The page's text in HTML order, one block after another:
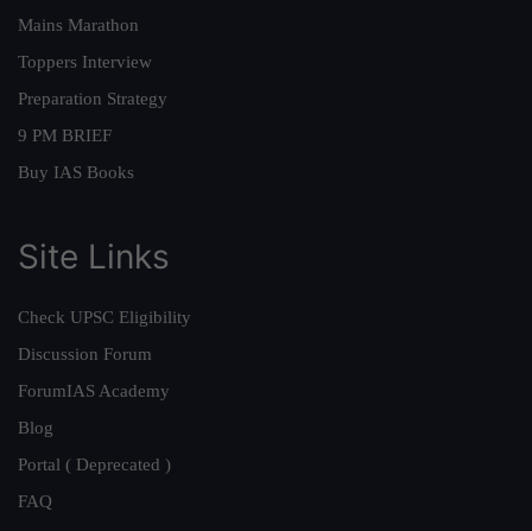
Mains Marathon
Toppers Interview
Preparation Strategy
9 PM BRIEF
Buy IAS Books
Site Links
Check UPSC Eligibility
Discussion Forum
ForumIAS Academy
Blog
Portal ( Deprecated )
FAQ